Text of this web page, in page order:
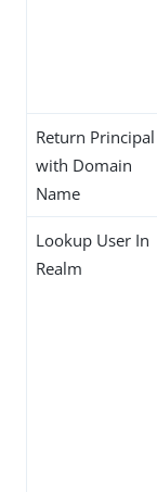
Return Principal
with Domain
Name
Lookup User In
Realm